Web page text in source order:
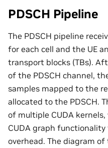
PDSCH Pipeline
The PDSCH pipeline
for each cell and the UE
transport blocks (TBs).
of the PDSCH channel,
samples mapped to the
allocated to the PDSCH.
of multiple CUDA
CUDA graph
overhead. The diagram